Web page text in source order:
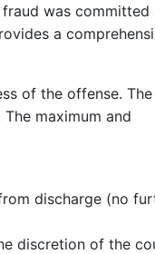
was committed
a
of the offense.
maximum and
discharge (no
discretion of the